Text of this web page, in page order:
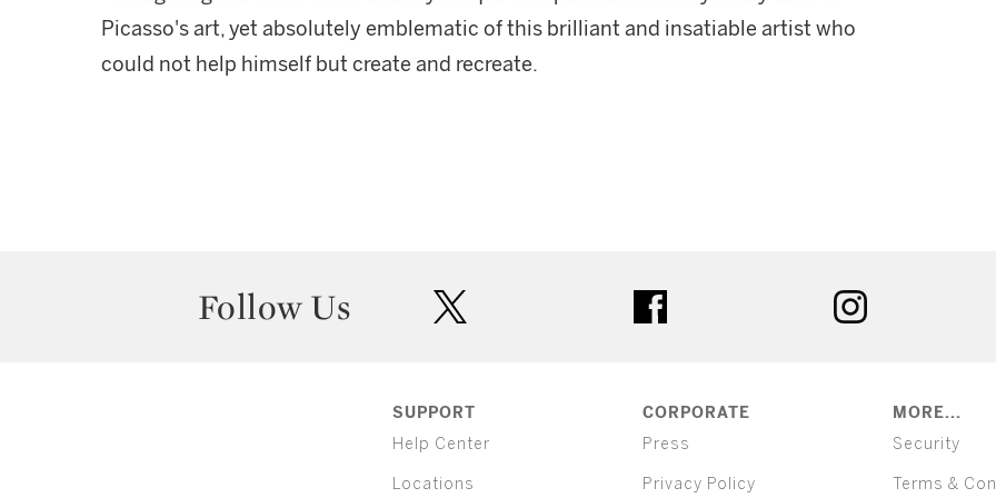
Picasso's art, yet absolutely emblematic of this brilliant and insatiable artist who
could not help himself but create and recreate.
Follow Us
SUPPORT
Help Center
Locations
CORPORATE
Press
Privacy Policy
MORE...
Security
Terms &